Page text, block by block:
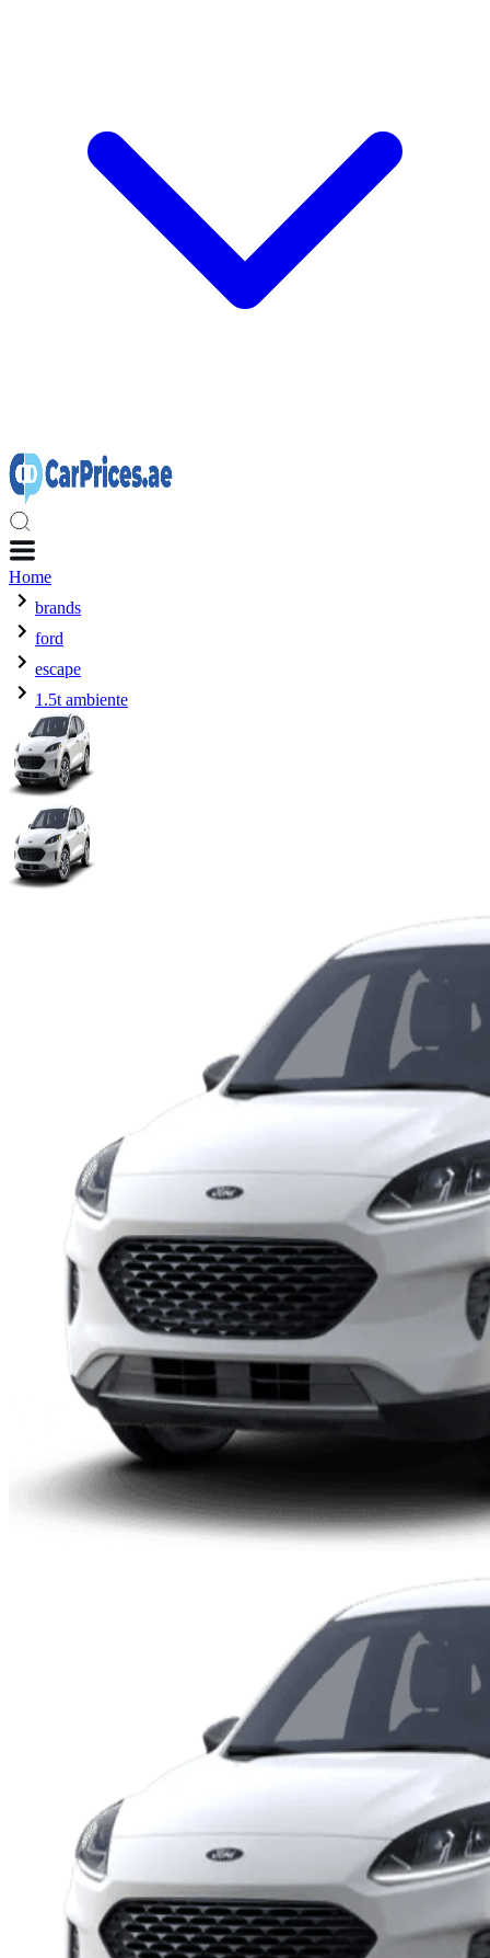
Home
brands
ford
escape
1.5t ambiente